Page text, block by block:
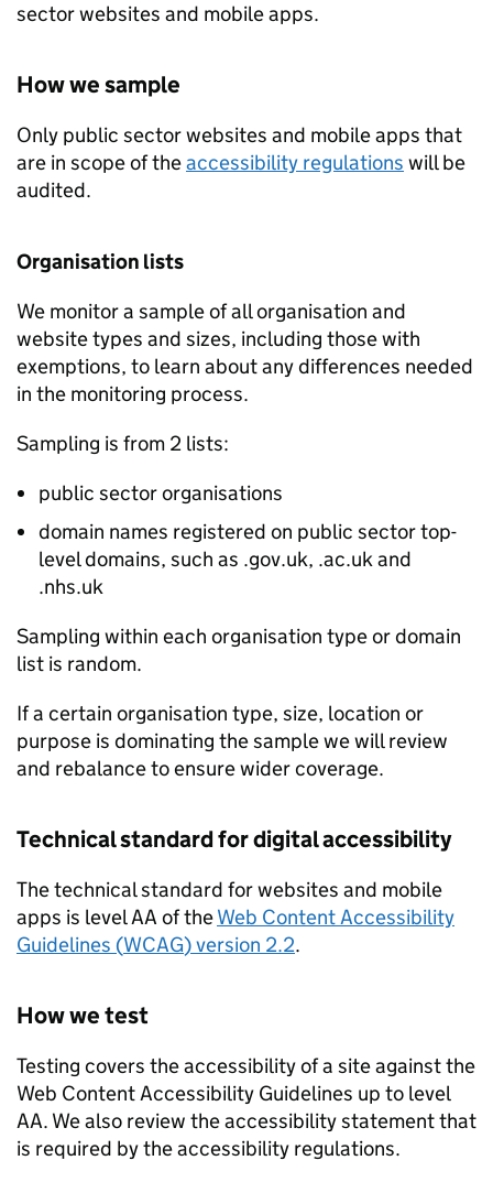
sector websites and mobile apps.
How we sample
Only public sector websites and mobile apps that
are in scope of theaccessibility regulations will be
audited.
Organisation lists
We monitor a sample of all organisation and
website types and sizes, including those with
exemptions, to learn about any differences needed
in the monitoring process.
Sampling is from 2 lists:
public sector organisations
domain names registered on public sector top-
level domains, such as .gov.uk, .ac.uk and
.nhs.uk
Sampling within each organisation type or domain
list is random.
If a certain organisation type, size, location or
purpose is dominating the sample we will review
and rebalance to ensure wider coverage.
Technical standard for digital accessibility
The technical standard for websites and mobile
apps is level AA of theWeb Content Accessibility
Guidelines (WCAG) version 2.2.
How we test
Testing covers the accessibility of a site against the
Web Content Accessibility Guidelines up to level
AA. We also review the accessibility statement that
is required by the accessibility regulations.